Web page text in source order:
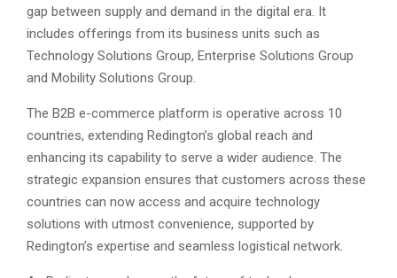
gap between supply and demand in the digital era. It
includes offerings from its business units such as
Technology Solutions Group, Enterprise Solutions Group
and Mobility Solutions Group.
The B2B e-commerce platform is operative across 10
countries, extending Redington’s global reach and
enhancing its capability to serve a wider audience. The
strategic expansion ensures that customers across these
countries can now access and acquire technology
solutions with utmost convenience, supported by
Redington’s expertise and seamless logistical network.